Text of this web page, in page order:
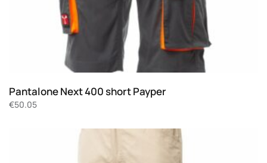
Pantalone Next 400 short Payper
€50.05